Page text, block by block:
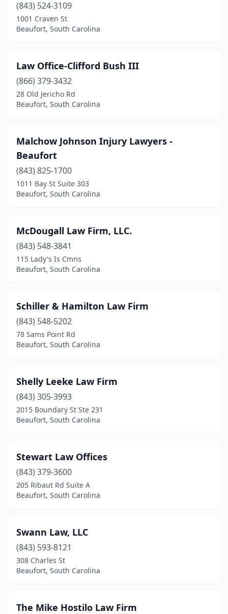
(843) 524-3109
1001 Craven St
Beaufort, South Carolina
Law Office-Clifford Bush III
(866) 379-3432
28 Old Jericho Rd
Beaufort, South Carolina
Malchow Johnson Injury Lawyers -
Beaufort
(843) 825-1700
1011 Bay St Suite 303
Beaufort, South Carolina
McDougall Law Firm, LLC.
(843) 548-3841
115 Lady's Is Cmns
Beaufort, South Carolina
Schiller & Hamilton Law Firm
(843) 548-5202
78 Sams Point Rd
Beaufort, South Carolina
Shelly Leeke Law Firm
(843) 305-3993
2015 Boundary St Ste 231
Beaufort, South Carolina
Stewart Law Offices
(843) 379-3600
205 Ribaut Rd Suite A
Beaufort, South Carolina
Swann Law, LLC
(843) 593-8121
308 Charles St
Beaufort, South Carolina
The Mike Hostilo Law Firm